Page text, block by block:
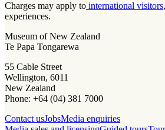
Charges may apply to international visitors
experiences.
Museum of New Zealand
Te Papa Tongarewa
55 Cable Street
Wellington, 6011
New Zealand
Phone: +64 (04) 381 7000
Contact usJobsMedia enquiries